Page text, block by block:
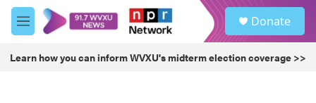
Skip to main content
M
e
u
Donate
Learn how you can inform WVXU's midterm election coverage >>